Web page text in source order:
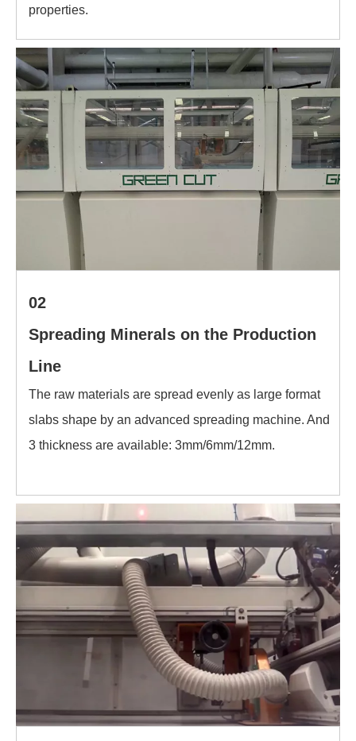
properties.
02
Spreading Minerals on the Production
Line
The raw materials are spread evenly as large format
slabs shape by an advanced spreading machine. And
3 thickness are available: 3mm/6mm/12mm.